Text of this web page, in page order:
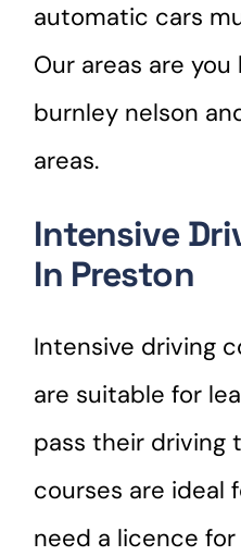
automatic cars
Our areas are
burnley nelson
areas.
Intensive
In Preston
Intensive driving
are suitable for
pass their driving
courses are ideal
need a licence